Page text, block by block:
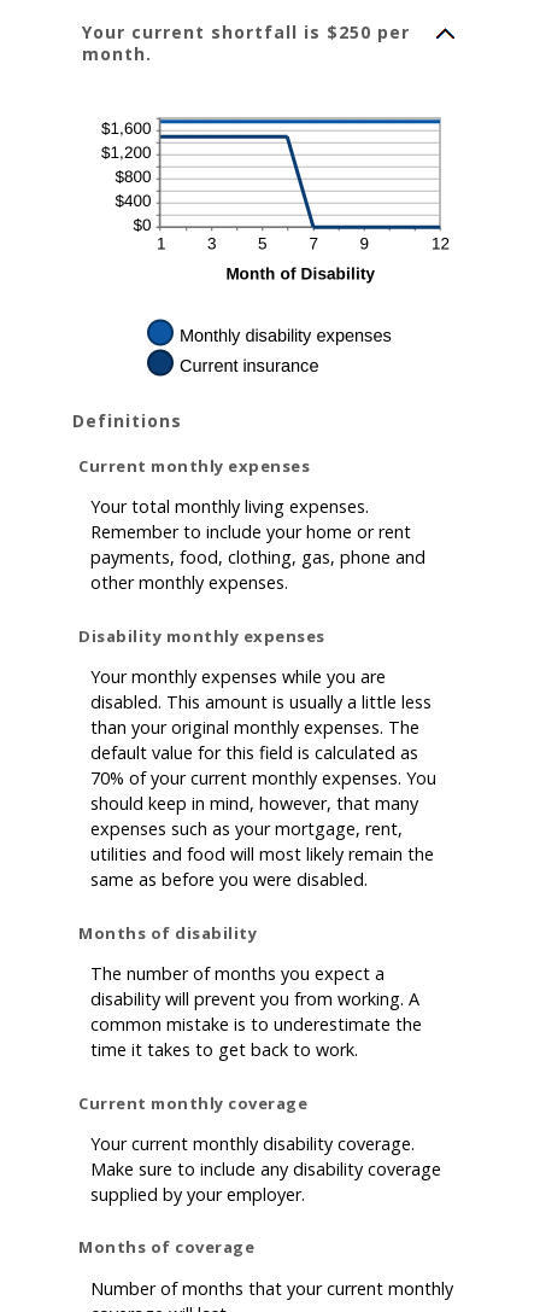
and
Your current shortfall is $250 per
month.
Definitions
Current monthly expenses
Your total monthly living expenses.
Remember to include your home or rent
payments, food, clothing, gas, phone and
other monthly expenses.
Disability monthly expenses
Your monthly expenses while you are
disabled. This amount is usually a little less
than your original monthly expenses. The
default value for this field is calculated as
70% of your current monthly expenses. You
should keep in mind, however, that many
expenses such as your mortgage, rent,
utilities and food will most likely remain the
same as before you were disabled.
Months of disability
The number of months you expect a
disability will prevent you from working. A
common mistake is to underestimate the
time it takes to get back to work.
Current monthly coverage
Your current monthly disability coverage.
Make sure to include any disability coverage
supplied by your employer.
Months of coverage
Number of months that your current monthly